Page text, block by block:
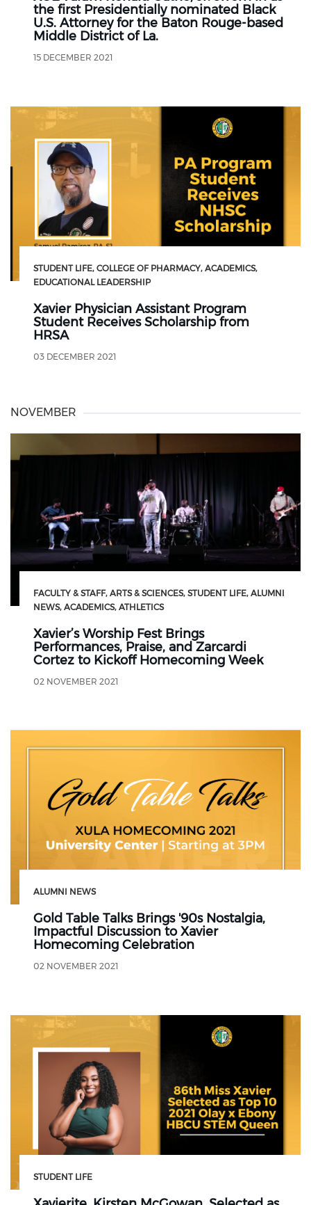
the first Presidentially nominated Black
U.S. Attorney for the Baton Rouge-based
Middle District of La.
15 DECEMBER 2021
STUDENT LIFE COLLEGE OF PHARMACY ACADEMICS
EDUCATIONAL LEADERSHIP
Xavier Physician Assistant Program
Student Receives Scholarship from
HRSA
03 DECEMBER 2021
NOVEMBER
FACULTY & STAFF ARTS & SCIENCES STUDENT LIFE ALUMNI
NEWS ACADEMICS ATHLETICS
Xavier’s Worship Fest Brings
Performances, Praise, and Zarcardi
Cortez to Kickoff Homecoming Week
02 NOVEMBER 2021
ALUMNI NEWS
Gold Table Talks Brings '90s Nostalgia,
Impactful Discussion to Xavier
Homecoming Celebration
02 NOVEMBER 2021
STUDENT LIFE